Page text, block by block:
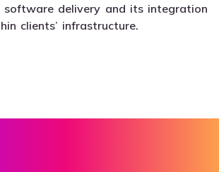
software delivery and its integration
clients’ infrastructure.